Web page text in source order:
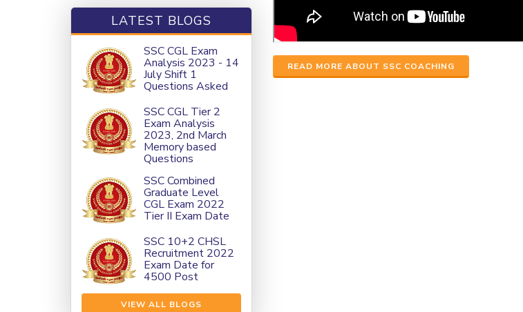
LATEST BLOGS
SSC CGL Exam
Analysis 2023 - 14
July Shift 1
Questions Asked
SSC CGL Tier 2
Exam Analysis
2023, 2nd March
Memory based
Questions
SSC Combined
Graduate Level
CGL Exam 2022
Tier II Exam Date
SSC 10+2 CHSL
Recruitment 2022
Exam Date for
4500 Post
VIEW ALL BLOGS
READ MORE ABOUT SSC COACHING